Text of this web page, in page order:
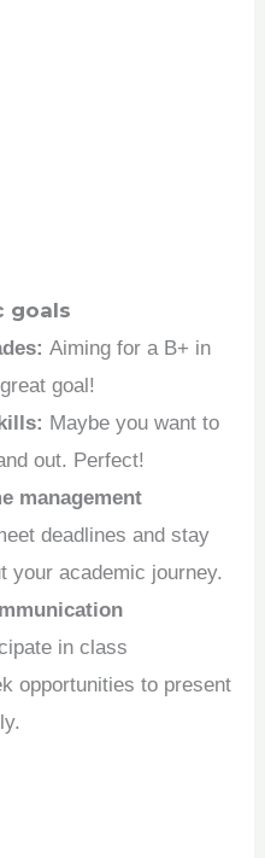
goals
Aiming for a B+ in
goal!
Maybe you want to
out. Perfect!
management
deadlines and stay
your academic journey.
in class
opportunities to present